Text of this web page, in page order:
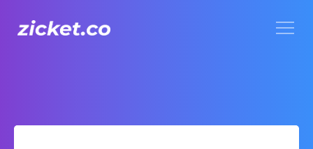
AIA Vitality Hub Craft & Chatter 針織工作坊：創意與對話